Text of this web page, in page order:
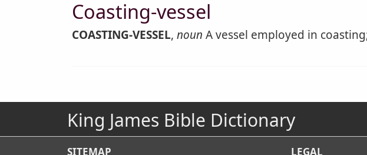
Coasting-vessel
COASTING-VESSEL, noun A vessel employed in
King James Bible Dictionary
SITEMAP LEGAL